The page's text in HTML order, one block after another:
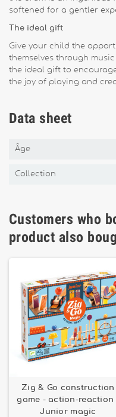
softened for a gentler
The ideal gift
Give your child the
themselves through
the ideal gift to
the joy of playing and
Data sheet
Âge
Collection
Customers who
product also
Zig & Go construction
game - action-reaction
Junior magic